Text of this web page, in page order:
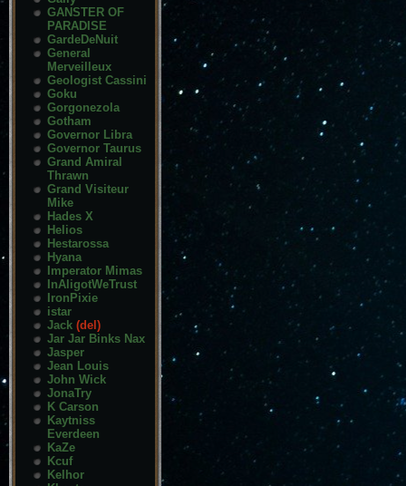
GANSTER OF
PARADISE
GardeDeNuit
General
Merveilleux
Geologist Cassini
Goku
Gorgonezola
Gotham
Governor Libra
Governor Taurus
Grand Amiral
Thrawn
Grand Visiteur
Mike
Hades X
Helios
Hestarossa
Hyana
Imperator Mimas
InAligotWeTrust
IronPixie
istar
Jack (del)
Jar Jar Binks Nax
Jasper
Jean Louis
John Wick
JonaTry
K Carson
Kaytniss
Everdeen
KaZe
Kcuf
Kelhor